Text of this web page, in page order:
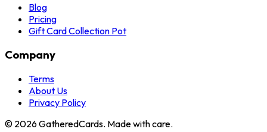
Blog
Pricing
Gift Card Collection Pot
Company
Terms
About Us
Privacy Policy
© 2026GatheredCards. Made with care.